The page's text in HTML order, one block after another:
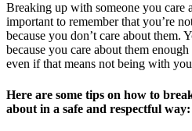
Breaking up with someone you care
important to remember that you’re
because you don’t care about them.
because you care about them
even if that means not being with
Here are some tips on how to
about in a safe and respectful way: